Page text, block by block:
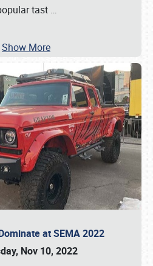
tast …
Show More
at SEMA 2022
Nov 10, 2022